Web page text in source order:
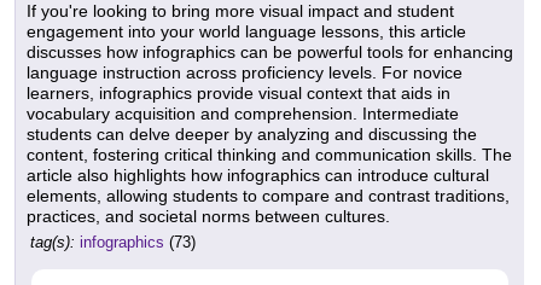
If you're looking to bring more visual impact and student
engagement into your world language lessons, this article
discusses how infographics can be powerful tools for enhancing
language instruction across proficiency levels. For novice
learners, infographics provide visual context that aids in
vocabulary acquisition and comprehension. Intermediate
students can delve deeper by analyzing and discussing the
content, fostering critical thinking and communication skills. The
article also highlights how infographics can introduce cultural
elements, allowing students to compare and contrast traditions,
practices, and societal norms between cultures.
tag(s): infographics (73)